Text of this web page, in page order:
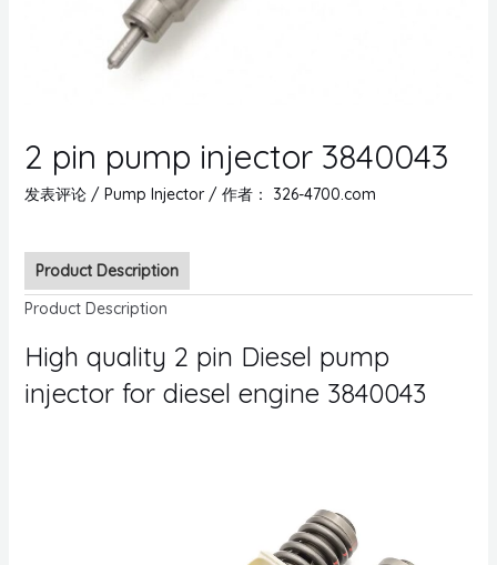
2 pin pump injector 3840043
发表评论 / Pump Injector/ 作者： 326-4700.com
Product Description
Product Description
High quality 2 pin Diesel pump
injector for diesel engine 3840043